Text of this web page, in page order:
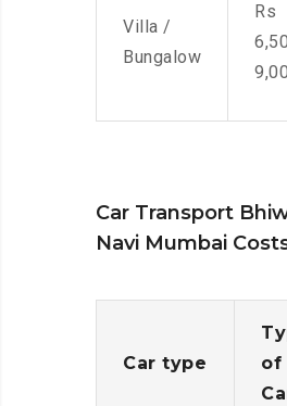
Villa /
Bungalow
Rs
Car Transport
Navi Mumbai
Car type
of